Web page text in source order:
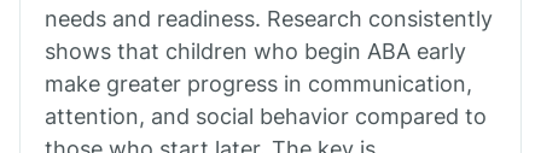
Comobabi
needs and readiness. Research consistently
shows that children who begin ABA early
make greater progress in communication,
attention, and social behavior compared to